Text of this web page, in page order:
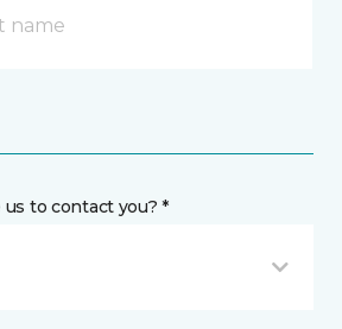
to contact you? *